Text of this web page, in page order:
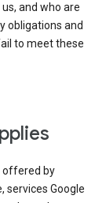
and who are
obligations and
to meet these
offered by
services Google